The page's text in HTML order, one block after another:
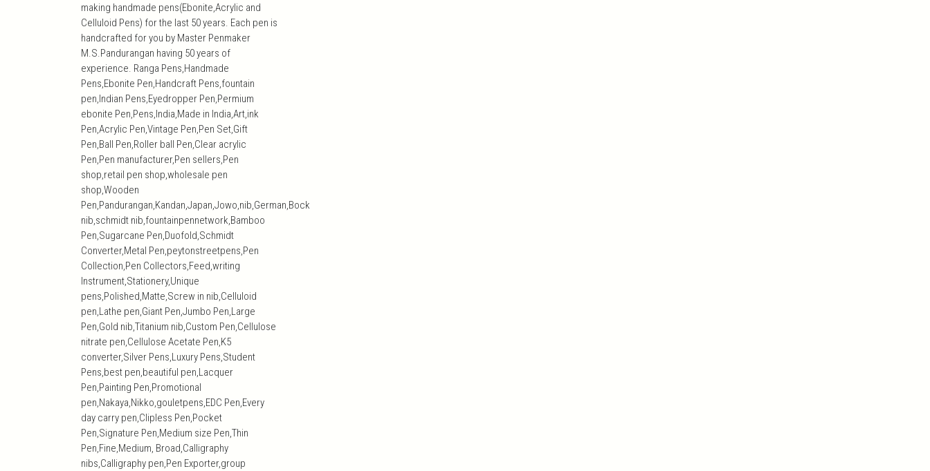
making handmade pens(Ebonite,Acrylic and
Celluloid Pens) for the last 50 years. Each pen is
handcrafted for you by Master Penmaker
M.S.Pandurangan having 50 years of
experience. Ranga Pens,Handmade
Pens,Ebonite Pen,Handcraft Pens,fountain
pen,Indian Pens,Eyedropper Pen,Permium
ebonite Pen,Pens,India,Made in India,Art,ink
Pen,Acrylic Pen,Vintage Pen,Pen Set,Gift
Pen,Ball Pen,Roller ball Pen,Clear acrylic
Pen,Pen manufacturer,Pen sellers,Pen
shop,retail pen shop,wholesale pen
shop,Wooden
Pen,Pandurangan,Kandan,Japan,Jowo,nib,German,Bock
nib,schmidt nib,fountainpennetwork,Bamboo
Pen,Sugarcane Pen,Duofold,Schmidt
Converter,Metal Pen,peytonstreetpens,Pen
Collection,Pen Collectors,Feed,writing
Instrument,Stationery,Unique
pens,Polished,Matte,Screw in nib,Celluloid
pen,Lathe pen,Giant Pen,Jumbo Pen,Large
Pen,Gold nib,Titanium nib,Custom Pen,Cellulose
nitrate pen,Cellulose Acetate Pen,K5
converter,Silver Pens,Luxury Pens,Student
Pens,best pen,beautiful pen,Lacquer
Pen,Painting Pen,Promotional
pen,Nakaya,Nikko,gouletpens,EDC Pen,Every
day carry pen,Clipless Pen,Pocket
Pen,Signature Pen,Medium size Pen,Thin
Pen,Fine,Medium, Broad,Calligraphy
nibs,Calligraphy pen,Pen Exporter,group